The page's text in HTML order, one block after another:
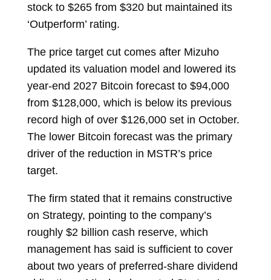
stock to $265 from $320 but maintained its
‘Outperform’ rating.
The price target cut comes after Mizuho
updated its valuation model and lowered its
year-end 2027 Bitcoin forecast to $94,000
from $128,000, which is below its previous
record high of over $126,000 set in October.
The lower Bitcoin forecast was the primary
driver of the reduction in MSTR’s price
target.
The firm stated that it remains constructive
on Strategy, pointing to the company’s
roughly $2 billion cash reserve, which
management has said is sufficient to cover
about two years of preferred-share dividend